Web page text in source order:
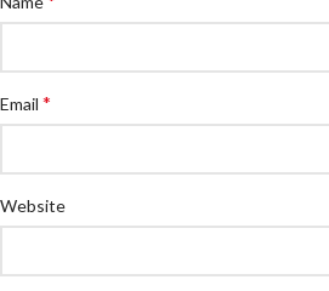
Email *
Website